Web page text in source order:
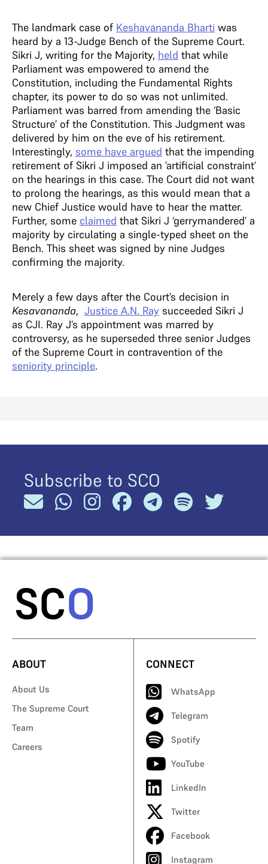
The landmark case of Keshavananda Bharti was
heard by a 13-Judge Bench of the Supreme Court.
Sikri J, writing for the Majority, held that while
Parliament was empowered to amend the
Constitution, including the Fundamental Rights
chapter, its power to do so was not unlimited.
Parliament was barred from amending the ‘Basic
Structure’ of the Constitution. This Judgment was
delivered by him on the eve of his retirement.
Interestingly, some have argued that the impending
retirement of Sikri J imposed an ’artificial constraint’
on the hearings in this case. The Court did not want
to prolong the hearings, as this would mean that a
new Chief Justice would have to hear the matter.
Further, some claimed that Sikri J ‘gerrymandered’ a
majority by circulating a single-typed sheet on the
Bench. This sheet was signed by nine Judges
confirming the majority.
Merely a few days after the Court’s decision in
Kesavananda, Justice A.N. Ray succeeded Sikri J
as CJI. Ray J’s appointment was marred by
controversy, as he superseded three senior Judges
of the Supreme Court in contravention of the
seniority principle.
Subscribe to SCO
ABOUT
About Us
The Supreme Court
Team
Careers
CONNECT
WhatsApp
Telegram
Spotify
YouTube
LinkedIn
Twitter
Facebook
Instagram